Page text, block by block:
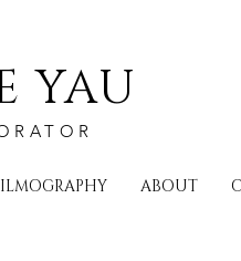
YAU
ABOUT